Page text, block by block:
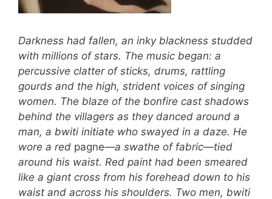
Darkness had fallen, an inky blackness studded
with millions of stars. The music began: a
percussive clatter of sticks, drums, rattling
gourds and the high, strident voices of singing
women. The blaze of the bonfire cast shadows
behind the villagers as they danced around a
man, a bwiti initiate who swayed in a daze. He
wore a red pagne—a swathe of fabric—tied
around his waist. Red paint had been smeared
like a giant cross from his forehead down to his
waist and across his shoulders. Two men, bwiti